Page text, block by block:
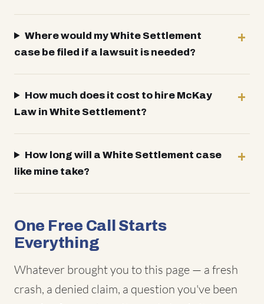
Where would my White Settlement
case be filed if a lawsuit is needed?
How much does it cost to hire McKay
Law in White Settlement?
How long will a White Settlement case
like mine take?
One Free Call Starts
Everything
Whatever brought you to this page — a fresh
crash, a denied claim, a question you've been